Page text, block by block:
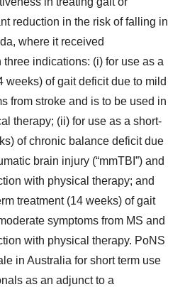
reduction in the risk of falling in
where it received
indications: (i) for use as a
weeks) of gait deficit due to mild
from stroke and is to be used in
therapy; (ii) for use as a short-
of chronic balance deficit due
brain injury (“mmTBI”) and
with physical therapy; and
treatment (14 weeks) of gait
symptoms from MS and
with physical therapy. PoNS
in Australia for short term use
as an adjunct to a